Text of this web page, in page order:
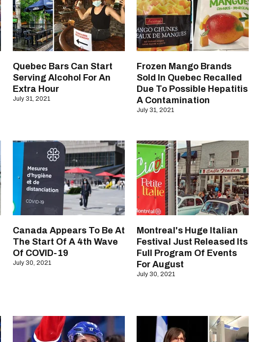
Quebec Bars Can Start
Serving Alcohol For An
Extra Hour
July 31, 2021
Frozen Mango Brands
Sold In Quebec Recalled
Due To Possible Hepatitis
A Contamination
July 31, 2021
Canada Appears To Be At
The Start Of A 4th Wave
Of COVID-19
July 30, 2021
Montreal's Huge Italian
Festival Just Released Its
Full Program Of Events
For August
July 30, 2021